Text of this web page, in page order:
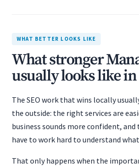
WHAT BETTER LOOKS LIKE
What stronger
usually looks like
The SEO work that wins locally
the outside: the right services are
business sounds more confident,
have to work hard to understand
That only happens when the